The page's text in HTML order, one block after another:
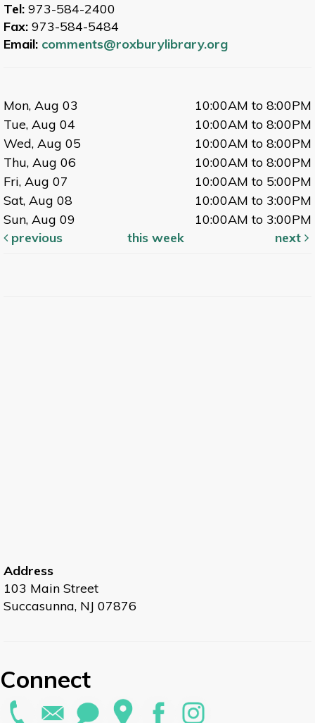
Tel: 973-584-2400
Fax: 973-584-5484
Email: comments@roxburylibrary.org
Mon, Aug 03
10:00AM to 8:00PM
Tue, Aug 04
10:00AM to 8:00PM
Wed, Aug 05
10:00AM to 8:00PM
Thu, Aug 06
10:00AM to 8:00PM
Fri, Aug 07
10:00AM to 5:00PM
Sat, Aug 08
10:00AM to 3:00PM
Sun, Aug 09
10:00AM to 3:00PM
previous
this week next
Address
103 Main Street
Succasunna, NJ 07876
Connect